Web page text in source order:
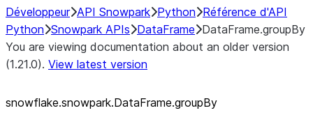
Développeur API Snowpark Python Référence d'API
Python Snowpark APIs DataFrame DataFrame.groupBy
You are viewing documentation about an older version
(1.21.0). View latest version
snowflake.snowpark.DataFrame.groupBy